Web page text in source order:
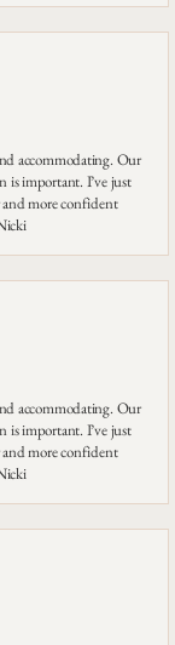
accommodating. Our
is important. I’ve just
and more confident
accommodating. Our
is important. I’ve just
and more confident